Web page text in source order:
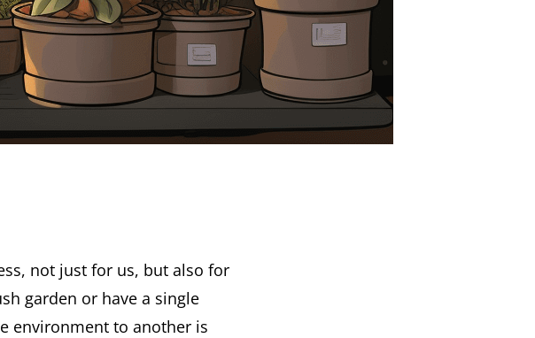
not just for us, but also for
garden or have a single
environment to another is